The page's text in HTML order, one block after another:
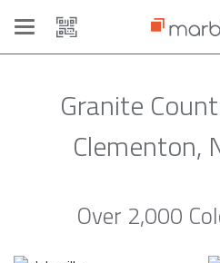
Toggle
navigation
Granite
Clementon,
Over 2,000